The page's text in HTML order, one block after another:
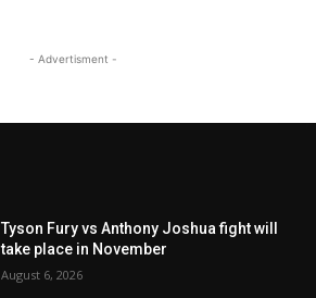
- Advertisment -
Tyson Fury vs Anthony Joshua fight will
take place in November
August 6, 2026